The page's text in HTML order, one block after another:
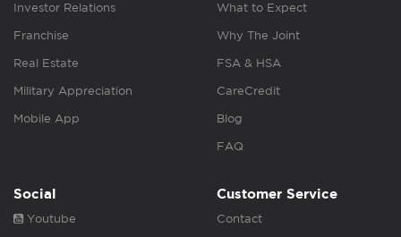
Investor Relations
Franchise
Real Estate
Military Appreciation
Mobile App
What to Expect
Why The Joint
FSA & HSA
CareCredit
Blog
FAQ
Social
Youtube
Customer Service
Contact